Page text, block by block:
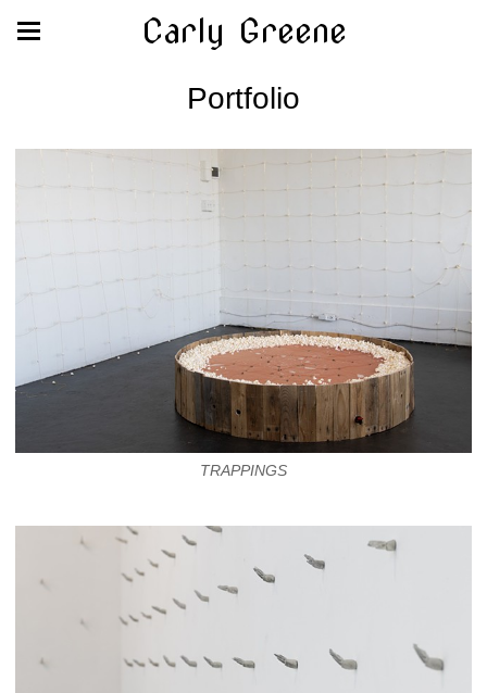
Carly Greene
Portfolio
TRAPPINGS